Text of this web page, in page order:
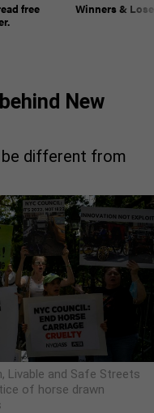
free
Winners &
New
different from
Livable and Safe Streets
of horse drawn